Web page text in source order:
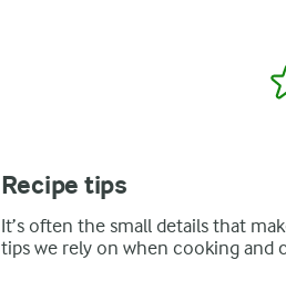
Recipe tips
It’s often the small details that
tips we rely on when cooking and